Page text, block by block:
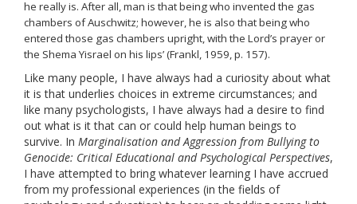
he really is. After all, man is that being who invented the gas
chambers of Auschwitz; however, he is also that being who
entered those gas chambers upright, with the Lord’s prayer or
the Shema Yisrael on his lips’ (Frankl, 1959, p. 157).
Like many people, I have always had a curiosity about what
it is that underlies choices in extreme circumstances; and
like many psychologists, I have always had a desire to find
out what is it that can or could help human beings to
survive. In Marginalisation and Aggression from Bullying to
Genocide: Critical Educational and Psychological Perspectives,
I have attempted to bring whatever learning I have accrued
from my professional experiences (in the fields of